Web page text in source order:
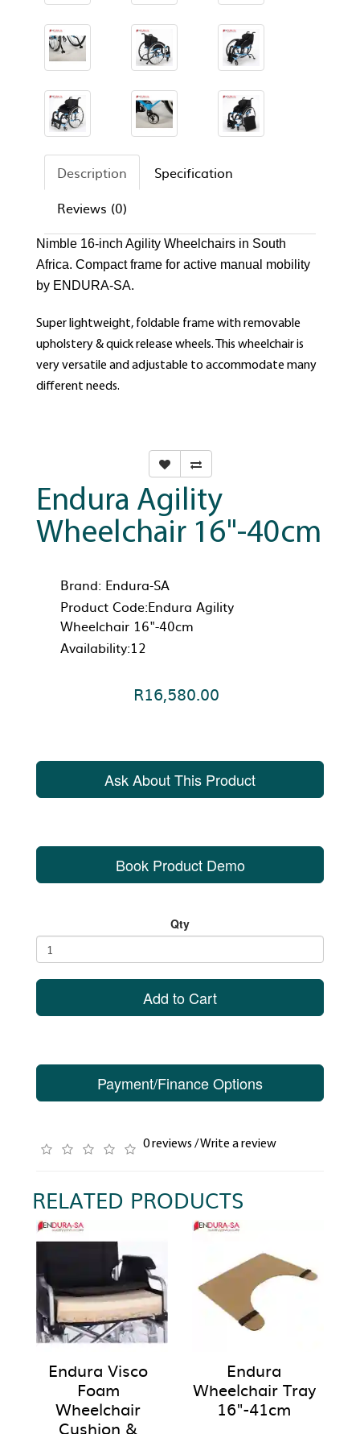
Description
Specification
Reviews (0)
Nimble 16-inch Agility Wheelchairs in South
Africa. Compact frame for active manual mobility
by ENDURA-SA.
Super lightweight, foldable frame with removable
upholstery & quick release wheels. This wheelchair is
very versatile and adjustable to accommodate many
different needs.
Endura Agility
Wheelchair 16"-40cm
Brand: Endura-SA
Product Code:Endura Agility
Wheelchair 16"-40cm
Availability:12
R16,580.00
Ask About This Product
Book Product Demo
Qty
Add to Cart
Payment/Finance Options
0 reviews /Write a review
RELATED PRODUCTS
Endura Visco
Foam
Wheelchair
Cushion &
Endura
Wheelchair Tray
16"-41cm